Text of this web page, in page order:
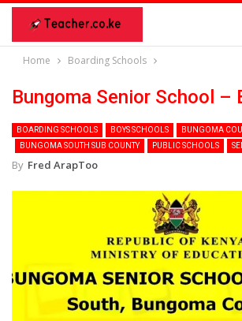
Home Boarding Schools
Bungoma Senior School –
BOARDING SCHOOLS BOYS SCHOOLS
BUNGOMA
BUNGOMA SOUTH SUB COUNTY
PUBLIC SCHOOLS
By Fred ArapToo